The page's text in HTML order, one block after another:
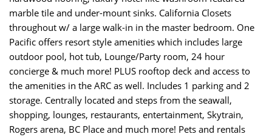
marble tile and under-mount sinks. California Closets
throughout w/ a large walk-in in the master bedroom. One
Pacific offers resort style amenities which includes large
outdoor pool, hot tub, Lounge/Party room, 24 hour
concierge & much more! PLUS rooftop deck and access to
the amenities in the ARC as well. Includes 1 parking and 2
storage. Centrally located and steps from the seawall,
shopping, lounges, restaurants, entertainment, Skytrain,
Rogers arena, BC Place and much more! Pets and rentals